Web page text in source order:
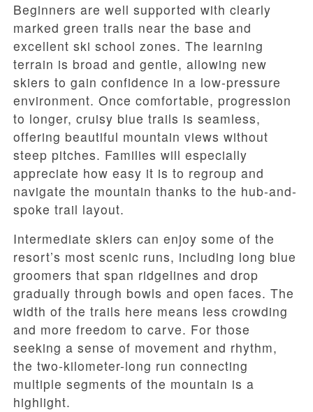
Beginners are well supported with clearly
marked green trails near the base and
excellent ski school zones. The learning
terrain is broad and gentle, allowing new
skiers to gain confidence in a low-pressure
environment. Once comfortable, progression
to longer, cruisy blue trails is seamless,
offering beautiful mountain views without
steep pitches. Families will especially
appreciate how easy it is to regroup and
navigate the mountain thanks to the hub-and-
spoke trail layout.
Intermediate skiers can enjoy some of the
resort’s most scenic runs, including long blue
groomers that span ridgelines and drop
gradually through bowls and open faces. The
width of the trails here means less crowding
and more freedom to carve. For those
seeking a sense of movement and rhythm,
the two-kilometer-long run connecting
multiple segments of the mountain is a
highlight.